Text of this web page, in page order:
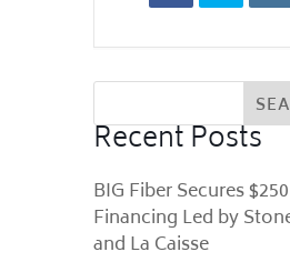
Recent Posts
BIG Fiber Secures
Financing Led by
and La Caisse